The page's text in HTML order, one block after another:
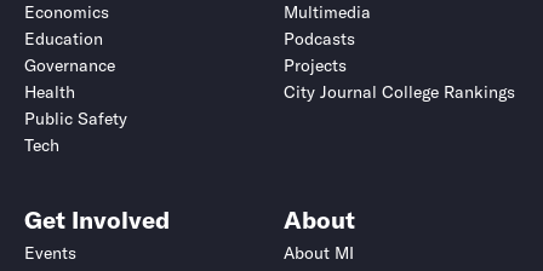
Economics
Education
Governance
Health
Public Safety
Tech
Multimedia
Podcasts
Projects
City Journal College Rankings
Get Involved
Events
About
About MI